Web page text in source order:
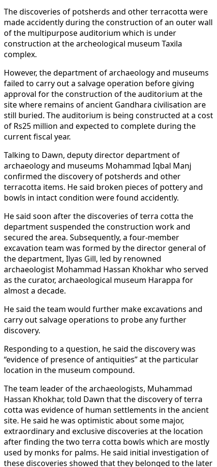
The discoveries of potsherds and other terracotta were
made accidently during the construction of an outer wall
of the multipurpose auditorium which is under
construction at the archeological museum Taxila
complex.
However, the department of archaeology and museums
failed to carry out a salvage operation before giving
approval for the construction of the auditorium at the
site where remains of ancient Gandhara civilisation are
still buried. The auditorium is being constructed at a cost
of Rs25 million and expected to complete during the
current fiscal year.
Talking to Dawn, deputy director department of
archaeology and museums Mohammad Iqbal Manj
confirmed the discovery of potsherds and other
terracotta items. He said broken pieces of pottery and
bowls in intact condition were found accidently.
He said soon after the discoveries of terra cotta the
department suspended the construction work and
secured the area. Subsequently, a four-member
excavation team was formed by the director general of
the department, Ilyas Gill, led by renowned
archaeologist Mohammad Hassan Khokhar who served
as the curator, archaeological museum Harappa for
almost a decade.
He said the team would further make excavations and
carry out salvage operations to probe any further
discovery.
Responding to a question, he said the discovery was
“evidence of presence of antiquities” at the particular
location in the museum compound.
The team leader of the archaeologists, Muhammad
Hassan Khokhar, told Dawn that the discovery of terra
cotta was evidence of human settlements in the ancient
site. He said he was optimistic about some major,
extraordinary and exclusive discoveries at the location
after finding the two terra cotta bowls which are mostly
used by monks for palms. He said initial investigation of
these discoveries showed that they belonged to the later